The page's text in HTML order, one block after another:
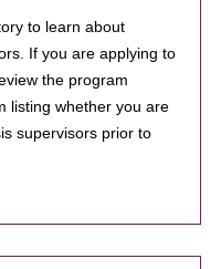
to learn about
If you are applying to
the program
listing whether you are
supervisors prior to